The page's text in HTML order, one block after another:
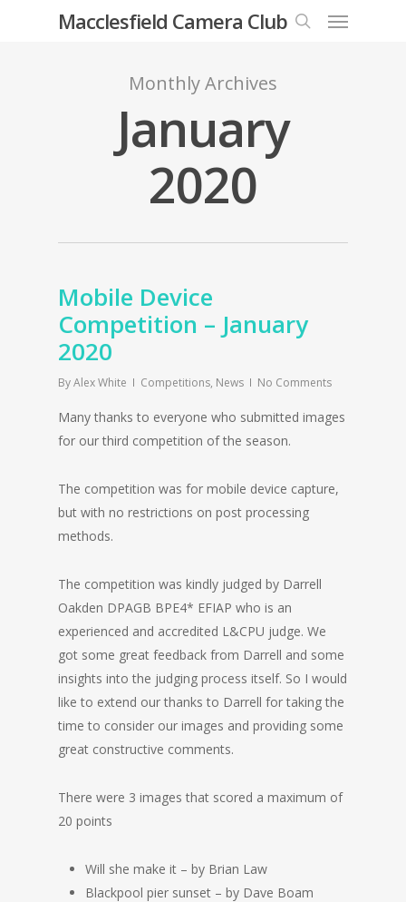
Macclesfield Camera Club Menu
Monthly Archives
January
2020
Mobile Device
Competition – January
2020
ByAlex White Competitions, News No Comments
Many thanks to everyone who submitted images
for our third competition of the season.
The competition was for mobile device capture,
but with no restrictions on post processing
methods.
The competition was kindly judged by Darrell
Oakden DPAGB BPE4* EFIAP who is an
experienced and accredited L&CPU judge. We
got some great feedback from Darrell and some
insights into the judging process itself. So I would
like to extend our thanks to Darrell for taking the
time to consider our images and providing some
great constructive comments.
There were 3 images that scored a maximum of
20 points
Will she make it – by Brian Law
Blackpool pier sunset – by Dave Boam